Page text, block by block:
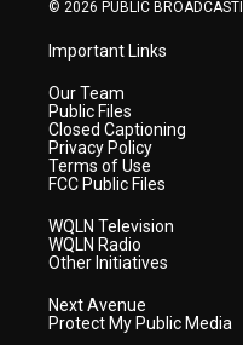
© 2026 PUBLIC
Important Links
Our Team
Public Files
Closed Captioning
Privacy Policy
Terms of Use
FCC Public Files
WQLN Television
WQLN Radio
Other Initiatives
Next Avenue
Protect My Public Media